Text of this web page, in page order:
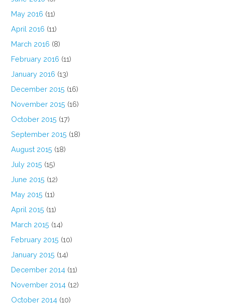
May 2016 (11)
April 2016 (11)
March 2016 (8)
February 2016 (11)
January 2016 (13)
December 2015 (16)
November 2015 (16)
October 2015 (17)
September 2015 (18)
August 2015 (18)
July 2015 (15)
June 2015 (12)
May 2015 (11)
April 2015 (11)
March 2015 (14)
February 2015 (10)
January 2015 (14)
December 2014 (11)
November 2014 (12)
October 2014 (10)